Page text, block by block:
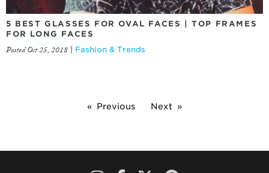
5 BEST GLASSES FOR OVAL FACES | TOP FRAMES
FOR LONG FACES
Posted Oct 25, 2018 Fashion & Trends
Previous Next